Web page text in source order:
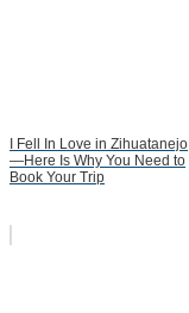
I Fell In Love in Zihuatanejo
—Here Is Why You Need to
Book Your Trip